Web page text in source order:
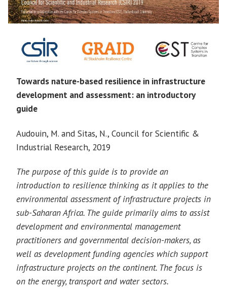
Towards nature-based resilience in infrastructure
development and assessment: an introductory
guide
Audouin, M. and Sitas, N., Council for Scientific &
Industrial Research, 2019
The purpose of this guide is to provide an
introduction to resilience thinking as it applies to the
environmental assessment of infrastructure projects in
sub-Saharan Africa. The guide primarily aims to assist
development and environmental management
practitioners and governmental decision-makers, as
well as development funding agencies which support
infrastructure projects on the continent. The focus is
on the energy, transport and water sectors.